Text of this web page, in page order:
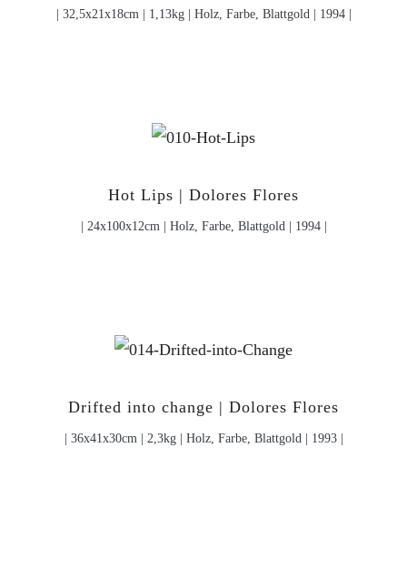
| 32,5x21x18cm | 1,13kg | Holz, Farbe, Blattgold | 1994 |
Hot Lips | Dolores Flores
| 24x100x12cm | Holz, Farbe, Blattgold | 1994 |
Drifted into change | Dolores Flores
| 36x41x30cm | 2,3kg | Holz, Farbe, Blattgold | 1993 |